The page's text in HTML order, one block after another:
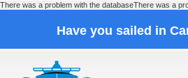
There was a problem with the databaseThere was a
Have you sailed in